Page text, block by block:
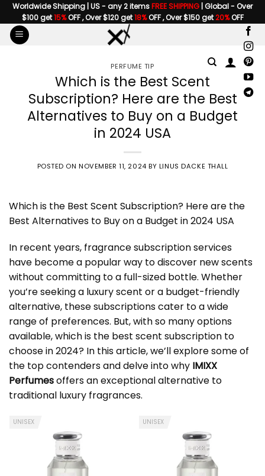
Skip
to
content
Worldwide Shipping | US - any 2 itemsFREE SHIPPING | Global - Over
$100 get15%OFF , Over $120 get18%OFF , Over $150 get20%OFF
PERFUME TIP
Which is the Best Scent
Subscription? Here are the Best
Alternatives to Buy on a Budget
in 2024 USA
POSTED ONNOVEMBER 11, 2024 BY LINUS DACKE THALL
Which is the Best Scent Subscription? Here are the
Best Alternatives to Buy on a Budget in 2024 USA
In recent years, fragrance subscription services
have become a popular way to discover new scents
without committing to a full-sized bottle. Whether
you’re seeking a luxury scent or a budget-friendly
alternative, these subscriptions cater to a wide
range of preferences. But, with so many options
available, which is the best scent subscription to
choose in 2024? In this article, we’ll explore some of
the top contenders and delve into why IMIXX
Perfumesoffers an exceptional alternative to
traditional luxury fragrances.
UNISEX UNISEX